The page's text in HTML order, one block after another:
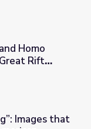
in Africa’s Great
Homo
Rift
Images that